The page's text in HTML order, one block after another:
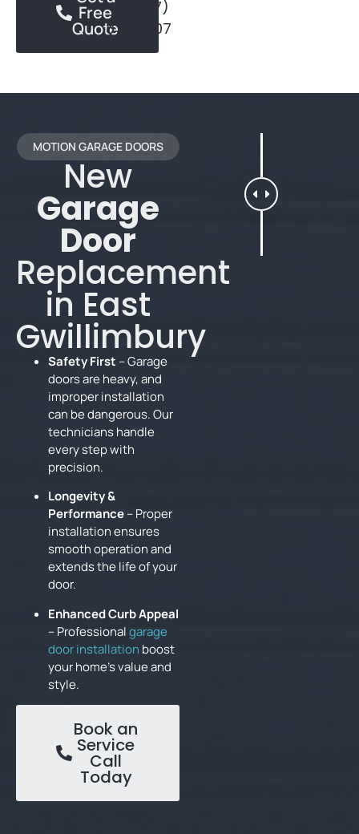
Free
Quote
at (437)
873-1407
MOTION GARAGE DOORS
New
Garage
Door
Replacement
in East
Gwillimbury
Safety First – Garage
doors are heavy, and
improper installation
can be dangerous. Our
technicians handle
every step with
precision.
Longevity &
Performance– Proper
installation ensures
smooth operation and
extends the life of your
door.
Enhanced Curb Appeal
– Professionalgarage
door installation boost
your home’s value and
style.
Book an
Service
Call
Today